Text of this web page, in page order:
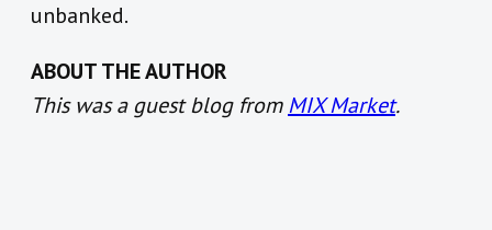
unbanked.
ABOUT THE AUTHOR
This was a guest blog fromMIX Market.